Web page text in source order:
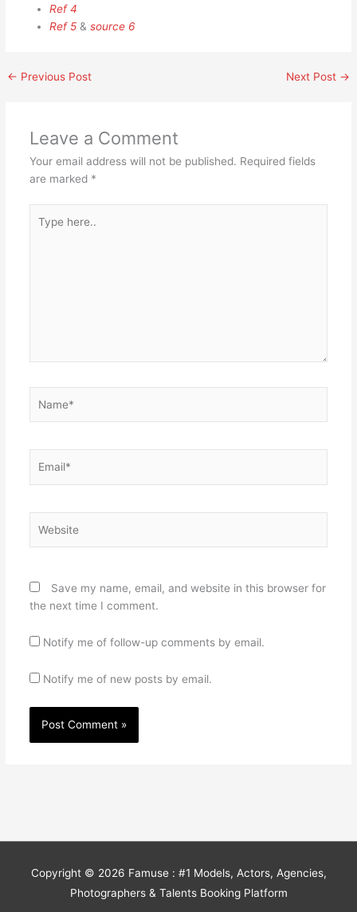
Ref 4
Ref 5 &source 6
← Previous Post Next Post →
Leave a Comment
Your email address will not be published. Required fields
are marked *
here..
Save my name, email, and website in this browser for
the next time I comment.
Notify me of follow-up comments by email.
Notify me of new posts by email.
Copyright © 2026 Famuse : #1 Models, Actors, Agencies,
Photographers & Talents Booking Platform